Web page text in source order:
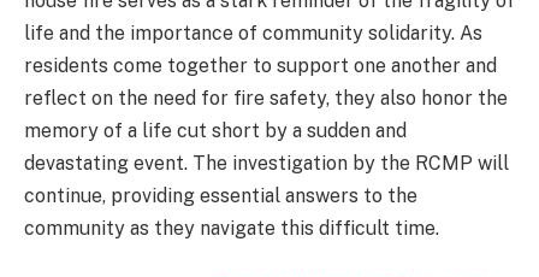
life and the importance of community solidarity. As
residents come together to support one another and
reflect on the need for fire safety, they also honor the
memory of a life cut short by a sudden and
devastating event. The investigation by the RCMP will
continue, providing essential answers to the
community as they navigate this difficult time.